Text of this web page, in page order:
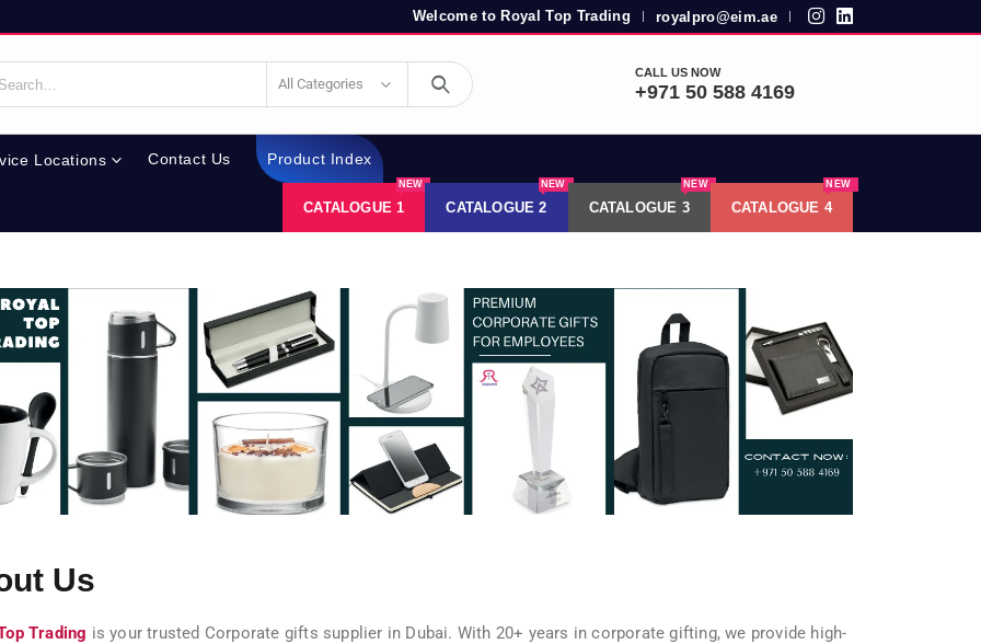
Welcome to Royal Top Trading | royalpro@eim.ae |
All Categories
CALL US NOW
+971 50 588 4169
Locations Contact Us Product Index
CATALOGUE 1
NEW
CATALOGUE 2
NEW
CATALOGUE 3
NEW
CATALOGUE 4
NEW
Us
Trading is your trusted Corporate gifts supplier in Dubai. With 20+ years in corporate gifting, we provide high-